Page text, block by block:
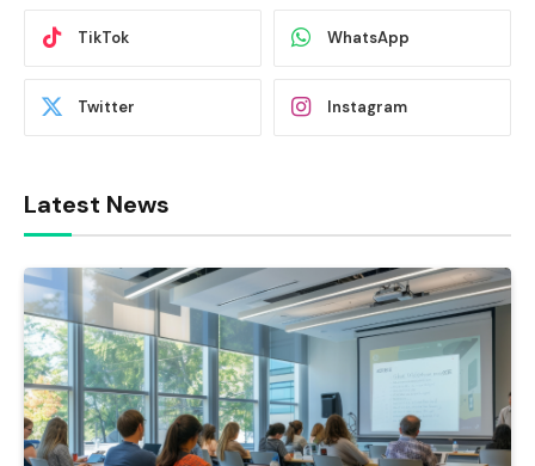
TikTok WhatsApp
Twitter Instagram
Latest News